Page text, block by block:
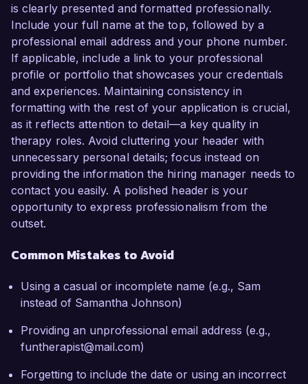
is clearly presented and formatted professionally.
Include your full name at the top, followed by a
professional email address and your phone number.
If applicable, include a link to your professional
profile or portfolio that showcases your credentials
and experiences. Maintaining consistency in
formatting with the rest of your application is crucial,
as it reflects attention to detail—a key quality in
therapy roles. Avoid cluttering your header with
unnecessary personal details; focus instead on
providing the information the hiring manager needs to
contact you easily. A polished header is your
opportunity to express professionalism from the
outset.
Common Mistakes to Avoid
Using a casual or incomplete name (e.g., Sam
instead of Samantha Johnson)
Providing an unprofessional email address (e.g.,
funtherapist@mail.com)
Forgetting to include the date or using an incorrect